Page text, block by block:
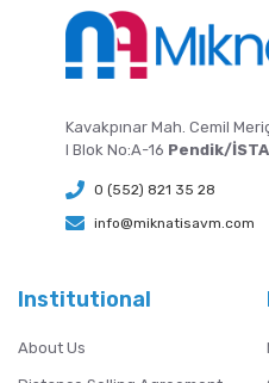
Kavakpınar Mah. Cemil
I Blok No:A-16 Pendik/
0 (552) 821 35 28
info@miknatisavm.com
Institutional
About Us